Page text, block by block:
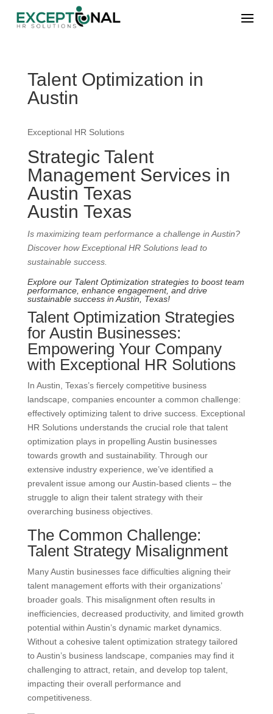
Talent Optimization in
Austin
Exceptional HR Solutions
Strategic Talent
Management Services in
Austin Texas
Austin Texas
Is maximizing team performance a challenge in Austin?
Discover how Exceptional HR Solutions lead to
sustainable success.
Explore our Talent Optimization strategies to boost team
performance, enhance engagement, and drive
sustainable success in Austin, Texas!
Talent Optimization Strategies
for Austin Businesses:
Empowering Your Company
with Exceptional HR Solutions
In Austin, Texas’s fiercely competitive business
landscape, companies encounter a common challenge:
effectively optimizing talent to drive success. Exceptional
HR Solutions understands the crucial role that talent
optimization plays in propelling Austin businesses
towards growth and sustainability. Through our
extensive industry experience, we’ve identified a
prevalent issue among our Austin-based clients – the
struggle to align their talent strategy with their
overarching business objectives.
The Common Challenge:
Talent Strategy Misalignment
Many Austin businesses face difficulties aligning their
talent management efforts with their organizations’
broader goals. This misalignment often results in
inefficiencies, decreased productivity, and limited growth
potential within Austin’s dynamic market dynamics.
Without a cohesive talent optimization strategy tailored
to Austin’s business landscape, companies may find it
challenging to attract, retain, and develop top talent,
impacting their overall performance and
competitiveness.